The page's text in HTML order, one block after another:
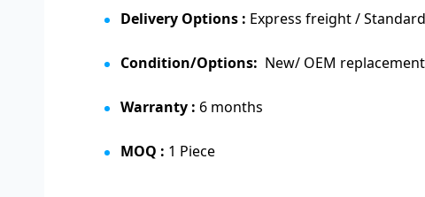
Delivery Options : Express freight /
Condition/Options: New/ OEM
Warranty : 6 months
MOQ : 1 Piece